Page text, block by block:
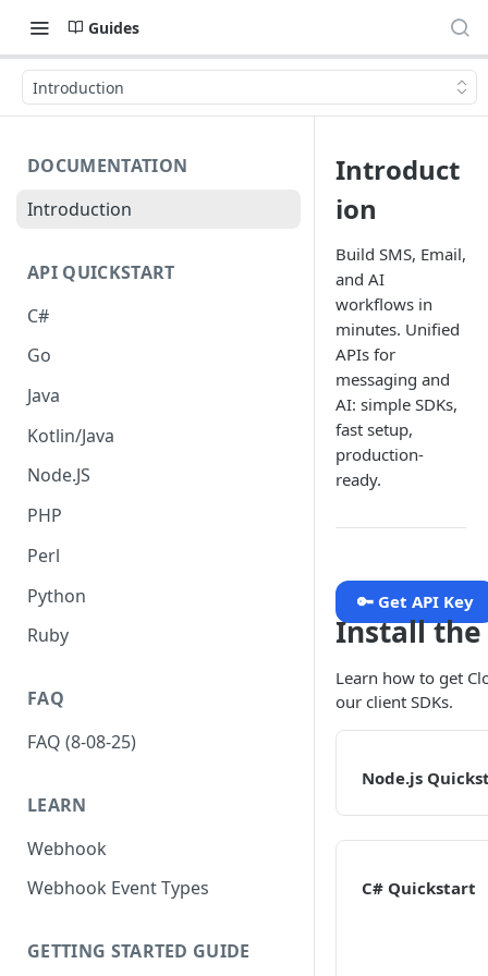
Guides
Introduction
DOCUMENTATION
Introduction
API QUICKSTART
C#
Go
Java
Kotlin/Java
Node.JS
PHP
Perl
Python
Ruby
FAQ
FAQ (8-08-25)
LEARN
Webhook
Webhook Event Types
GETTING STARTED GUIDE
Introduct
ion
Build SMS, Email,
and AI
workflows in
minutes. Unified
APIs for
messaging and
AI: simple SDKs,
fast setup,
production-
ready.
🔑 Get API Key
Install the
Learn how to get
our client SDKs.
Node.js
C# Quickstart